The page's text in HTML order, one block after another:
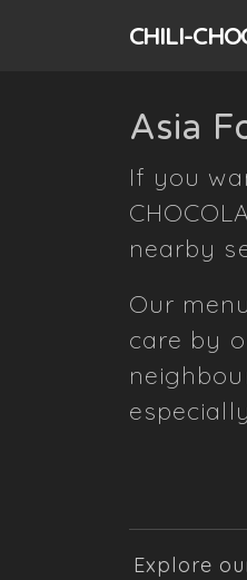
CHILI-
Asia
If you
nearby
Our
care by
Explore